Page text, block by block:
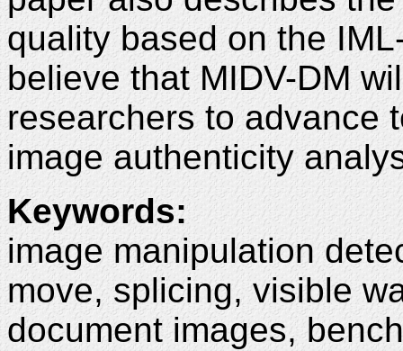
quality based on the
believe that MIDV-DM
researchers to advance
image authenticity
Keywords:
image manipulation
move, splicing, visible
document images,